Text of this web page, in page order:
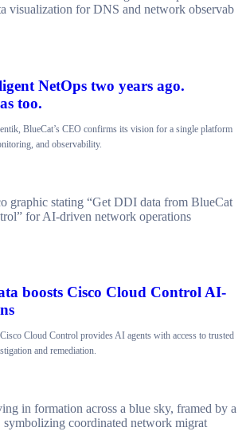
NetOps two years ago.
too.
BlueCat’s CEO confirms its vision for a single platform
and observability.
boosts Cisco Cloud Control AI-
Cloud Control provides AI agents with access to trusted
and remediation.